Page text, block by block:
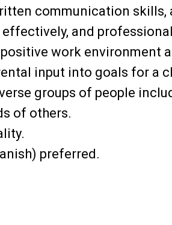
communication
and
work environment
input into goals for a
groups of people
of others.
preferred.